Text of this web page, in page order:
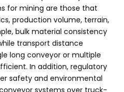
for mining are those that
production volume, terrain,
bulk material consistency
transport distance
long conveyor or multiple
In addition, regulatory
safety and environmental
systems over truck-